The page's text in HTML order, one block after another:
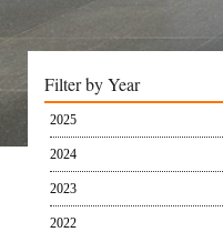
Filter by Year
2025
2024
2023
2022